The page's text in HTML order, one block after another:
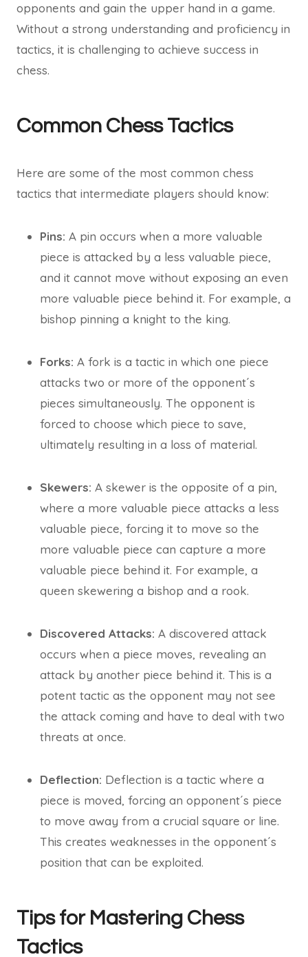
opponents and gain the upper hand in a game.
Without a strong understanding and proficiency in
tactics, it is challenging to achieve success in
chess.
Common Chess Tactics
Here are some of the most common chess
tactics that intermediate players should know:
Pins: A pin occurs when a more valuable
piece is attacked by a less valuable piece,
and it cannot move without exposing an even
more valuable piece behind it. For example, a
bishop pinning a knight to the king.
Forks: A fork is a tactic in which one piece
attacks two or more of the opponent´s
pieces simultaneously. The opponent is
forced to choose which piece to save,
ultimately resulting in a loss of material.
Skewers: A skewer is the opposite of a pin,
where a more valuable piece attacks a less
valuable piece, forcing it to move so the
more valuable piece can capture a more
valuable piece behind it. For example, a
queen skewering a bishop and a rook.
Discovered Attacks: A discovered attack
occurs when a piece moves, revealing an
attack by another piece behind it. This is a
potent tactic as the opponent may not see
the attack coming and have to deal with two
threats at once.
Deflection: Deflection is a tactic where a
piece is moved, forcing an opponent´s piece
to move away from a crucial square or line.
This creates weaknesses in the opponent´s
position that can be exploited.
Tips for Mastering Chess
Tactics